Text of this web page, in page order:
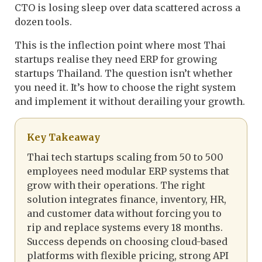
CTO is losing sleep over data scattered across a
dozen tools.
This is the inflection point where most Thai
startups realise they need ERP for growing
startups Thailand. The question isn’t whether
you need it. It’s how to choose the right system
and implement it without derailing your growth.
Key Takeaway
Thai tech startups scaling from 50 to 500
employees need modular ERP systems that
grow with their operations. The right
solution integrates finance, inventory, HR,
and customer data without forcing you to
rip and replace systems every 18 months.
Success depends on choosing cloud-based
platforms with flexible pricing, strong API